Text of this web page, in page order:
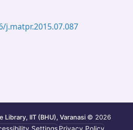
Library, IIT (BHU), Varanasi © 2026